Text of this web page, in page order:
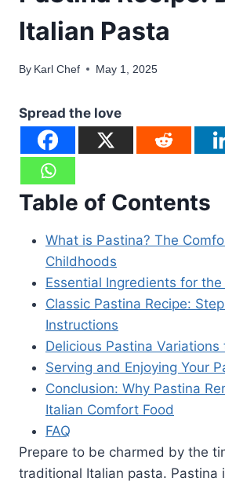
Italian Pasta
By Karl Chef May 1, 2025
Spread the love
Table of Contents
What is Pastina? The
Childhoods
Essential Ingredients for
Classic Pastina Recipe:
Instructions
Delicious Pastina Variations
Serving and Enjoying Your
Conclusion: Why Pastina
Italian Comfort Food
FAQ
Prepare to be charmed by the
traditional Italian pasta. Pastina